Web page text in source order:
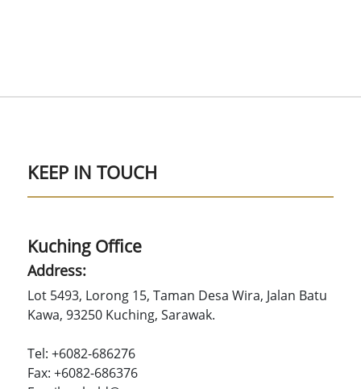
KEEP IN TOUCH
Kuching Office
Address:
Lot 5493, Lorong 15, Taman Desa Wira, Jalan Batu
Kawa, 93250 Kuching, Sarawak.
Tel: +6082-686276
Fax: +6082-686376